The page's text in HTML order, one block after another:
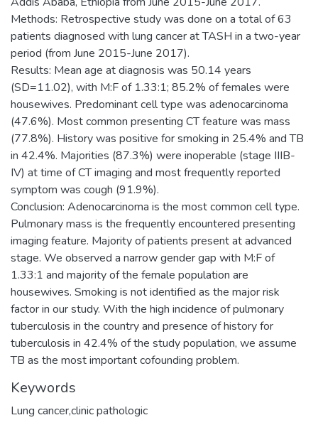
Methods: Retrospective study was done on a total of 63
patients diagnosed with lung cancer at TASH in a two-year
period (from June 2015-June 2017).
Results: Mean age at diagnosis was 50.14 years
(SD=11.02), with M:F of 1.33:1; 85.2% of females were
housewives. Predominant cell type was adenocarcinoma
(47.6%). Most common presenting CT feature was mass
(77.8%). History was positive for smoking in 25.4% and TB
in 42.4%. Majorities (87.3%) were inoperable (stage IIIB-
IV) at time of CT imaging and most frequently reported
symptom was cough (91.9%).
Conclusion: Adenocarcinoma is the most common cell type.
Pulmonary mass is the frequently encountered presenting
imaging feature. Majority of patients present at advanced
stage. We observed a narrow gender gap with M:F of
1.33:1 and majority of the female population are
housewives. Smoking is not identified as the major risk
factor in our study. With the high incidence of pulmonary
tuberculosis in the country and presence of history for
tuberculosis in 42.4% of the study population, we assume
TB as the most important cofounding problem.
Keywords
Lung cancer,clinic pathologic